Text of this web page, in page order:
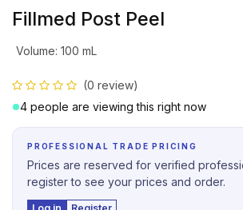
Fillmed Post Peel
Volume: 100 mL
(0 review)
4 people are viewing this right now
PROFESSIONAL TRADE PRICING
Prices are reserved for verified
register to see your prices and order.